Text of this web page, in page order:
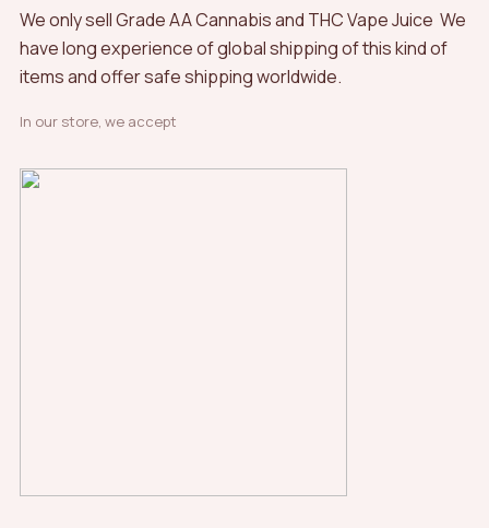
We only sell Grade AA Cannabis and THC Vape Juice We
have long experience of global shipping of this kind of
items and offer safe shipping worldwide.
In our store, we accept